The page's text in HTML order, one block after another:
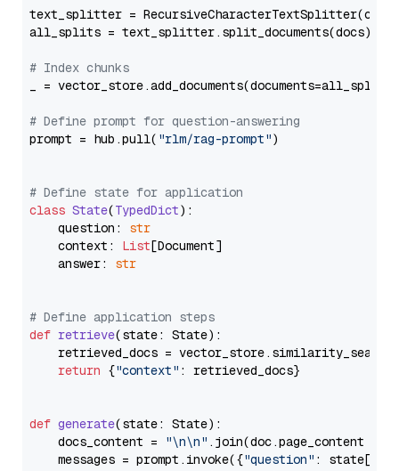
text_splitter =
all_splits = text_splitter.split_documents(docs)
# Index chunks
_ = vector_store.add_documents(documents=all_splits)
# Define prompt for question-answering
prompt = hub.pull( "rlm/rag-prompt")
# Define state for application
class State(TypedDict):
    question:
str
    context:
List[Document]
    answer:
str
# Define application steps
def retrieve(state: State):
retrieved_docs =
return {"context" : retrieved_docs}
def generate(state: State):
    docs_content =
"\n\n" .join(doc.page_content
    messages = prompt.invoke({
"question" : state[